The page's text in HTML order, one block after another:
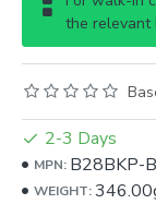
the relevant
2-3 Days
MPN: B28BKP-B
WEIGHT: